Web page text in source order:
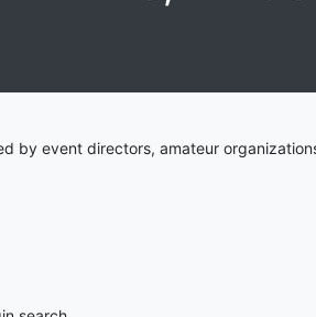
by event directors, amateur